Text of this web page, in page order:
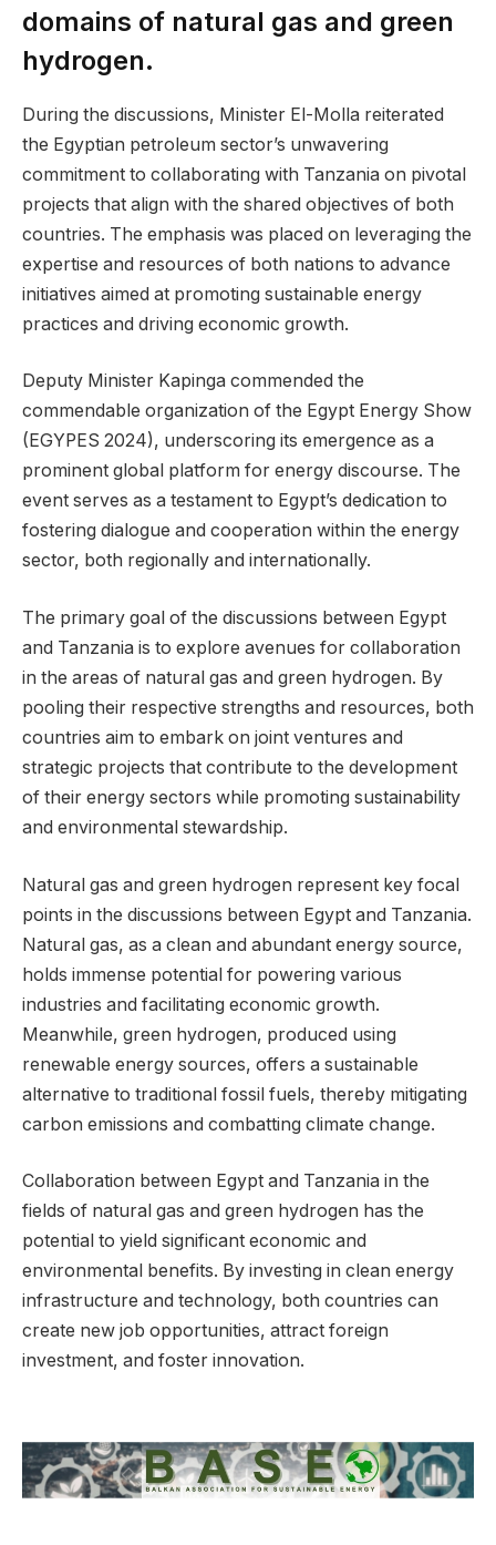
domains of natural gas and green
hydrogen.
During the discussions, Minister El-Molla reiterated
the Egyptian petroleum sector’s unwavering
commitment to collaborating with Tanzania on pivotal
projects that align with the shared objectives of both
countries. The emphasis was placed on leveraging the
expertise and resources of both nations to advance
initiatives aimed at promoting sustainable energy
practices and driving economic growth.
Deputy Minister Kapinga commended the
commendable organization of the Egypt Energy Show
(EGYPES 2024), underscoring its emergence as a
prominent global platform for energy discourse. The
event serves as a testament to Egypt’s dedication to
fostering dialogue and cooperation within the energy
sector, both regionally and internationally.
The primary goal of the discussions between Egypt
and Tanzania is to explore avenues for collaboration
in the areas of natural gas and green hydrogen. By
pooling their respective strengths and resources, both
countries aim to embark on joint ventures and
strategic projects that contribute to the development
of their energy sectors while promoting sustainability
and environmental stewardship.
Natural gas and green hydrogen represent key focal
points in the discussions between Egypt and Tanzania.
Natural gas, as a clean and abundant energy source,
holds immense potential for powering various
industries and facilitating economic growth.
Meanwhile, green hydrogen, produced using
renewable energy sources, offers a sustainable
alternative to traditional fossil fuels, thereby mitigating
carbon emissions and combatting climate change.
Collaboration between Egypt and Tanzania in the
fields of natural gas and green hydrogen has the
potential to yield significant economic and
environmental benefits. By investing in clean energy
infrastructure and technology, both countries can
create new job opportunities, attract foreign
investment, and foster innovation.